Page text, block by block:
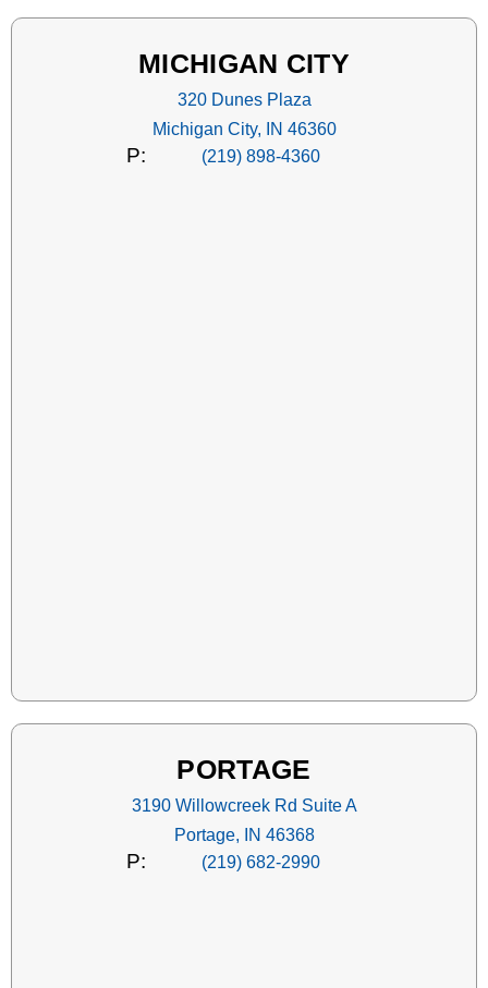
MICHIGAN CITY
320 Dunes Plaza
Michigan City, IN 46360
P: (219) 898-4360
PORTAGE
3190 Willowcreek Rd Suite A
Portage, IN 46368
P: (219) 682-2990